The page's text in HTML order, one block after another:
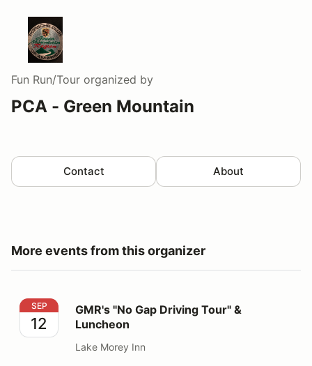
Fun Run/Tour organized by
PCA - Green Mountain
Contact About
More events from this organizer
GMR's "No Gap Driving Tour" & Luncheon
SEP
12
GMR's "No Gap Driving Tour" &
Luncheon
Lake Morey Inn